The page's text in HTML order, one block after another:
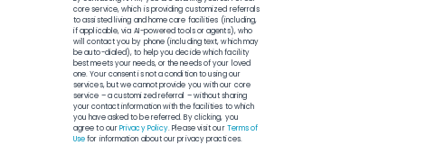
core service, which is providing customized referrals
to assisted living and home care facilities (including,
if applicable, via AI-powered tools or agents), who
will contact you by phone (including text, which may
be auto-dialed), to help you decide which facility
best meets your needs, or the needs of your loved
one. Your consent is not a condition to using our
services, but we cannot provide you with our core
service – a customized referral – without sharing
your contact information with the facilities to which
you have asked to be referred. By clicking, you
agree to ourPrivacy Policy. Please visit ourTerms of
Usefor information about our privacy practices.